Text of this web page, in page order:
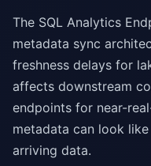
The SQL Analytics
metadata sync
freshness delays for
affects downstream
endpoints for near-
metadata can look
arriving data.